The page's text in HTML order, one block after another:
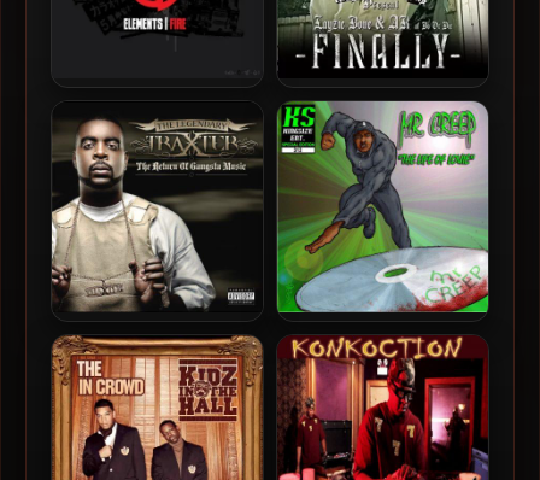
All Natural – 2008 –
Elements | Fire
Layzie Bone & AK Of Do Or
Die – 2008 – Finally
The Legendary Traxster –
2008 – The Return Of
Gangsta Music
Mr. Creep – 2008 – The Life
Of Louie